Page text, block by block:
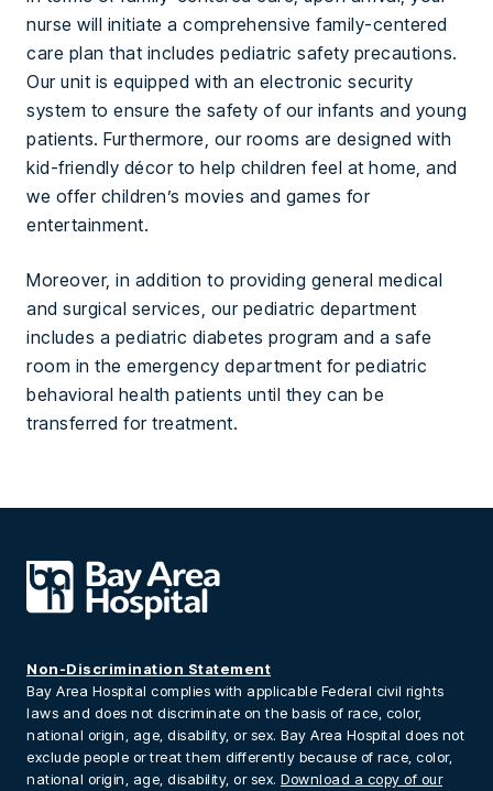
nurse will initiate a comprehensive family-centered
care plan that includes pediatric safety precautions.
Our unit is equipped with an electronic security
system to ensure the safety of our infants and young
patients. Furthermore, our rooms are designed with
kid-friendly décor to help children feel at home, and
we offer children’s movies and games for
entertainment.
Moreover, in addition to providing general medical
and surgical services, our pediatric department
includes a pediatric diabetes program and a safe
room in the emergency department for pediatric
behavioral health patients until they can be
transferred for treatment.
Non-Discrimination Statement
Bay Area Hospital complies with applicable Federal civil rights
laws and does not discriminate on the basis of race, color,
national origin, age, disability, or sex. Bay Area Hospital does not
exclude people or treat them differently because of race, color,
national origin, age, disability, or sex. Download a copy of our